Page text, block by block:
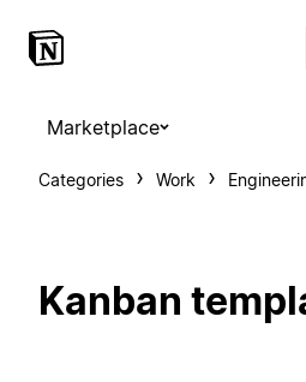
Marketplace
Categories Work
Kanban